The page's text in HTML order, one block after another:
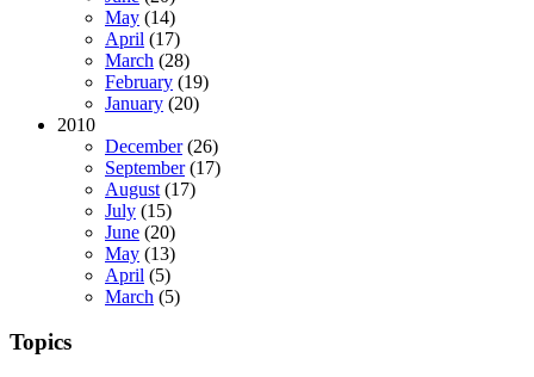
May (14)
April (17)
March (28)
February (19)
January (20)
2010
December (26)
September (17)
August (17)
July (15)
June (20)
May (13)
April (5)
March (5)
Topics